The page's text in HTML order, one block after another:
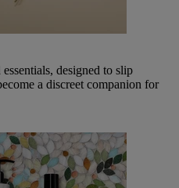
designed to slip
a discreet companion for